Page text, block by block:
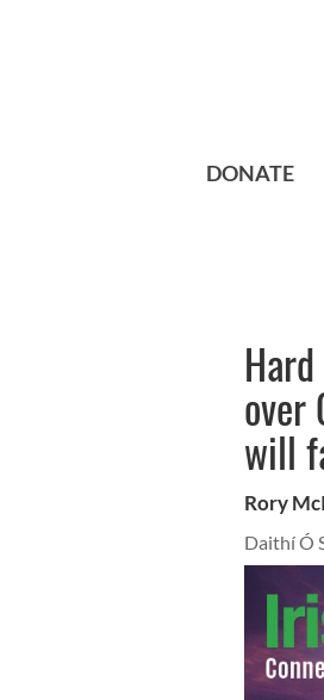
DONATE
over
will
Rory
Daithí Ó